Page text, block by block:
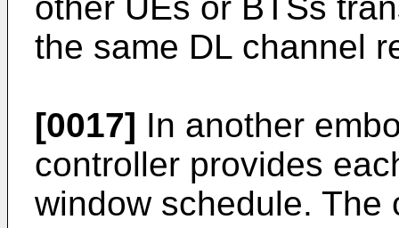
the same DL channel
[0017] In another
controller provides
window schedule. The